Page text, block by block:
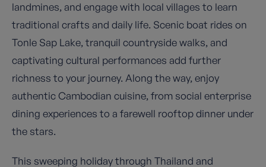
landmines, and engage with local villages to learn
traditional crafts and daily life. Scenic boat rides on
Tonle Sap Lake, tranquil countryside walks, and
captivating cultural performances add further
richness to your journey. Along the way, enjoy
authentic Cambodian cuisine, from social enterprise
dining experiences to a farewell rooftop dinner under
the stars.
This sweeping holiday through Thailand and